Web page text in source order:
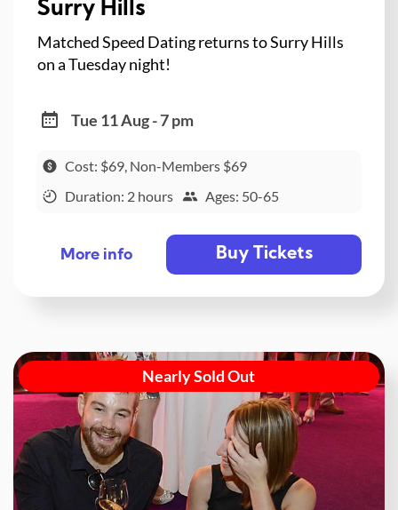
Surry Hills
Matched Speed Dating returns to Surry Hills
on a Tuesday night!
Tue 11 Aug - 7 pm
Cost: $69, Non-Members $69
Duration: 2 hours
Ages: 50-65
More info Buy Tickets
Nearly Sold Out